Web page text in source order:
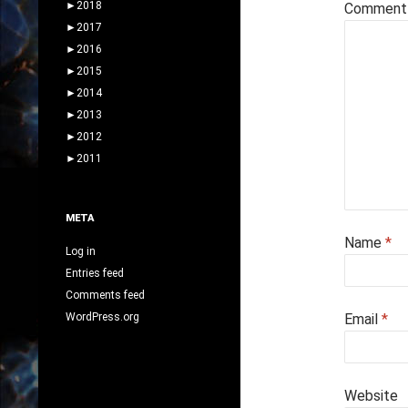
Name *
Email *
Website
► 2018
► 2017
► 2016
► 2015
► 2014
► 2013
► 2012
► 2011
META
Log in
Entries feed
Comments feed
WordPress.org